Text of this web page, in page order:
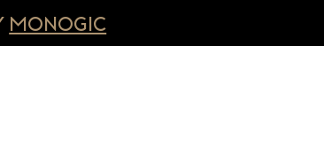
Monogic